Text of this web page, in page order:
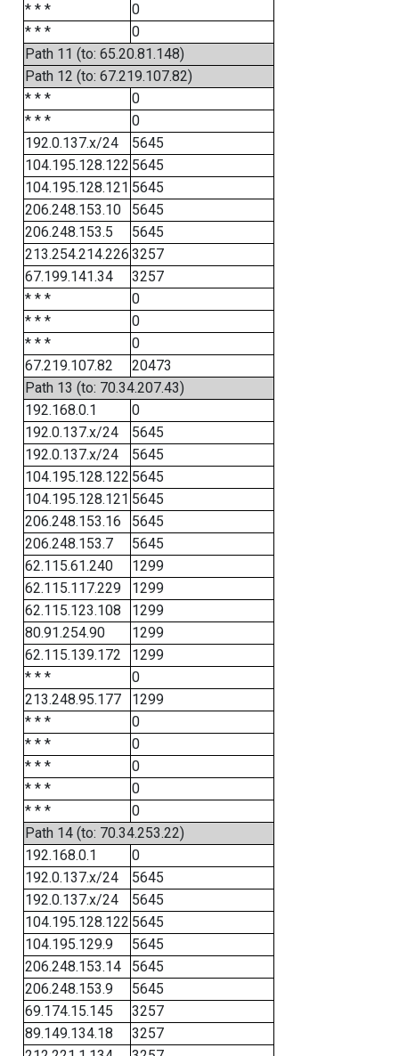
* * *
0
* * *
0
Path 11 (to: 65.20.81.148)
Path 12 (to: 67.219.107.82)
* * *
0
* * *
0
192.0.137.x/24
5645
104.195.128.122 5645
104.195.128.121 5645
206.248.153.10
5645
206.248.153.5
5645
213.254.214.226 3257
67.199.141.34
3257
* * *
0
* * *
0
* * *
0
67.219.107.82
20473
Path 13 (to: 70.34.207.43)
192.168.0.1
0
192.0.137.x/24
5645
192.0.137.x/24
5645
104.195.128.122 5645
104.195.128.121 5645
206.248.153.16
5645
206.248.153.7
5645
62.115.61.240
1299
62.115.117.229
1299
62.115.123.108
1299
80.91.254.90
1299
62.115.139.172
1299
* * *
0
213.248.95.177
1299
* * *
0
* * *
0
* * *
0
* * *
0
* * *
0
Path 14 (to: 70.34.253.22)
192.168.0.1
0
192.0.137.x/24
5645
192.0.137.x/24
5645
104.195.128.122 5645
104.195.129.9
5645
206.248.153.14
5645
206.248.153.9
5645
69.174.15.145
3257
89.149.134.18
3257